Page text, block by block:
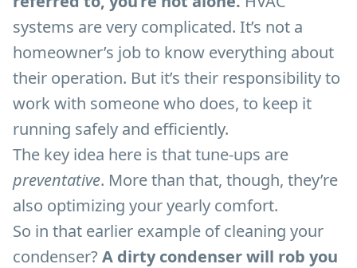
systems are very complicated. It’s not a
homeowner’s job to know everything about
their operation. But it’s their responsibility to
work with someone who does, to keep it
running safely and efficiently.
The key idea here is that tune-ups are
preventative. More than that, though, they’re
also optimizing your yearly comfort.
So in that earlier example of cleaning your
condenser? A dirty condenser will rob you